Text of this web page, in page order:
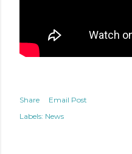
Share
Email Post
Labels: News